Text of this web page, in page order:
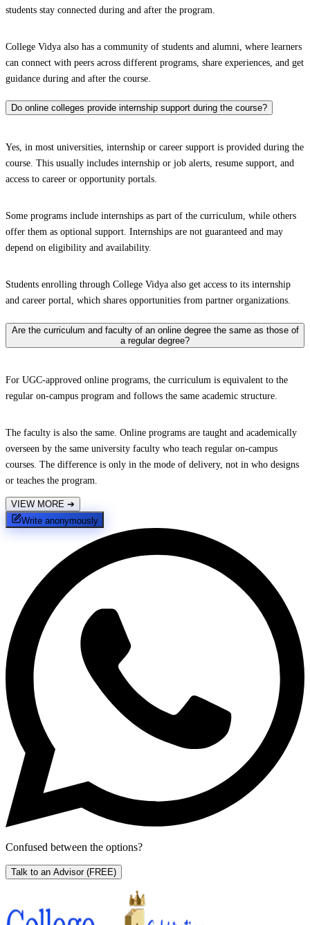
students stay connected during and after the program.
College Vidya also has a community of students and alumni, where learners
can connect with peers across different programs, share experiences, and get
guidance during and after the course.
Do online colleges provide internship support during the course?
Yes, in most universities, internship or career support is provided during the
course. This usually includes internship or job alerts, resume support, and
access to career or opportunity portals.
Some programs include internships as part of the curriculum, while others
offer them as optional support. Internships are not guaranteed and may
depend on eligibility and availability.
Students enrolling through College Vidya also get access to its internship
and career portal, which shares opportunities from partner organizations.
Are the curriculum and faculty of an online degree the same as those of
a regular degree?
For UGC-approved online programs, the curriculum is equivalent to the
regular on-campus program and follows the same academic structure.
The faculty is also the same. Online programs are taught and academically
overseen by the same university faculty who teach regular on-campus
courses. The difference is only in the mode of delivery, not in who designs
or teaches the program.
VIEW MORE ➔
Write anonymously
Confused between the options?
Talk to an Advisor (FREE)